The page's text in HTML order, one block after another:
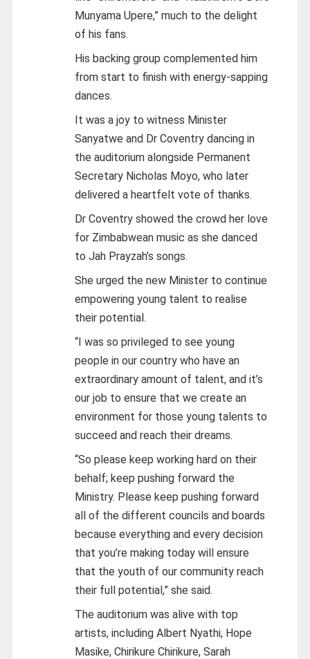
Munyama Upere,” much to the delight
of his fans.
His backing group complemented him
from start to finish with energy-sapping
dances.
It was a joy to witness Minister
Sanyatwe and Dr Coventry dancing in
the auditorium alongside Permanent
Secretary Nicholas Moyo, who later
delivered a heartfelt vote of thanks.
Dr Coventry showed the crowd her love
for Zimbabwean music as she danced
to Jah Prayzah’s songs.
She urged the new Minister to continue
empowering young talent to realise
their potential.
“I was so privileged to see young
people in our country who have an
extraordinary amount of talent, and it’s
our job to ensure that we create an
environment for those young talents to
succeed and reach their dreams.
“So please keep working hard on their
behalf; keep pushing forward the
Ministry. Please keep pushing forward
all of the different councils and boards
because everything and every decision
that you’re making today will ensure
that the youth of our community reach
their full potential,” she said.
The auditorium was alive with top
artists, including Albert Nyathi, Hope
Masike, Chirikure Chirikure, Sarah